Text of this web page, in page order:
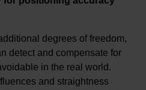
degrees of freedom,
detect and compensate for
in the real world.
and straightness